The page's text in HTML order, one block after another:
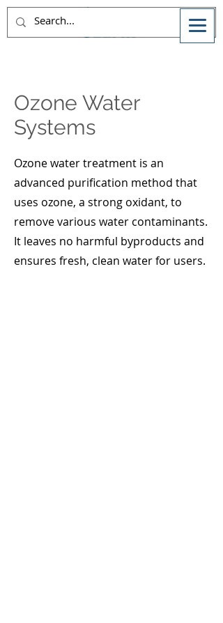
Ozone Water
Systems
Ozone water treatment is an
advanced purification method that
uses ozone, a strong oxidant, to
remove various water contaminants.
It leaves no harmful byproducts and
ensures fresh, clean water for users.